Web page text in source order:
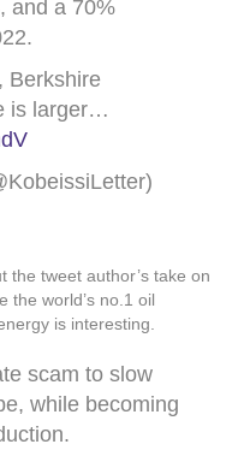
and a 70%
Berkshire
is larger…
the tweet author’s take on
the world’s no.1 oil
is interesting.
scam to slow
while becoming